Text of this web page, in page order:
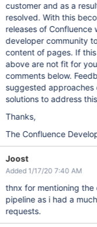
customer and as a
resolved. With this
releases of Confluence
developer community
content of pages. If
above are not fit for
comments below.
suggested approaches
solutions to address
Thanks,
The Confluence
Joost
Added 1/17/20 7:40 AM
thnx for mentioning
pipeline as i had a
requests.